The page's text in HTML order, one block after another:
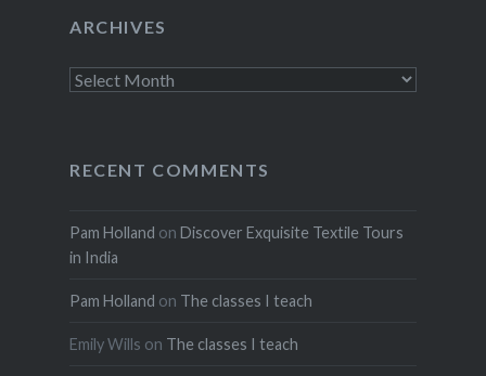
ARCHIVES
Archives
RECENT COMMENTS
Pam Holland on Discover Exquisite Textile Tours
in India
Pam Holland on The classes I teach
Emily Wills on The classes I teach